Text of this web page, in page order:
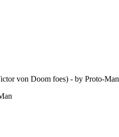
von Doom foes) - by Proto-Man